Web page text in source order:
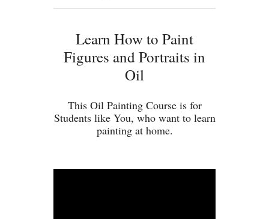
Learn How to Paint
Figures and Portraits in
Oil
This Oil Painting Course is for
Students like You, who want to learn
painting at home.